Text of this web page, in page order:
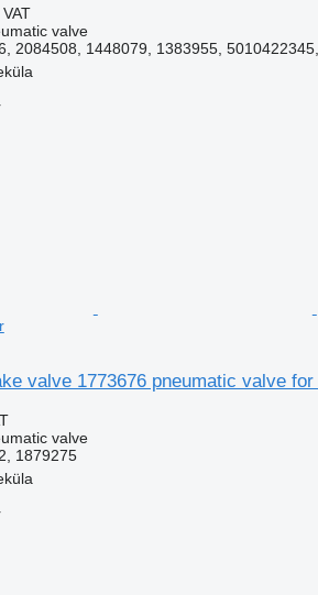
valve
2084508, 1448079, 1383955,
valve 1773676 pneumatic valve
valve
1879275